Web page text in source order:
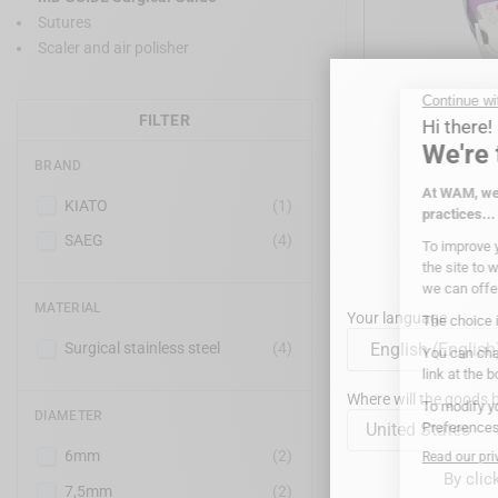
Sutures
Scaler and air polisher
FILTER
BRAND
KIATO
(1)
SAEG
(4)
MATERIAL
Surgical stainless steel (4)
DIAMETER
6mm
(2)
7,5mm
(2)
MD
Your language
Where will the goods
United States
By